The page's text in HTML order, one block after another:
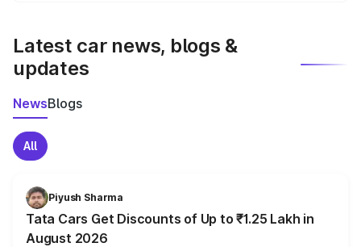
Latest car news, blogs &
updates
NewsBlogs
All
Piyush Sharma
Tata Cars Get Discounts of Up to ₹1.25 Lakh in
August 2026